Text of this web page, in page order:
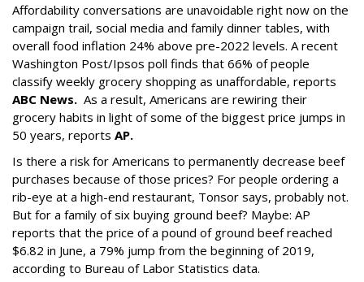
Affordability conversations are unavoidable right now on the
campaign trail, social media and family dinner tables, with
overall food inflation 24% above pre-2022 levels. A recent
Washington Post/Ipsos poll finds that 66% of people
classify weekly grocery shopping as unaffordable, reports
ABC News. As a result, Americans are rewiring their
grocery habits in light of some of the biggest price jumps in
50 years, reports AP.
Is there a risk for Americans to permanently decrease beef
purchases because of those prices? For people ordering a
rib-eye at a high-end restaurant, Tonsor says, probably not.
But for a family of six buying ground beef? Maybe: AP
reports that the price of a pound of ground beef reached
$6.82 in June, a 79% jump from the beginning of 2019,
according to Bureau of Labor Statistics data.